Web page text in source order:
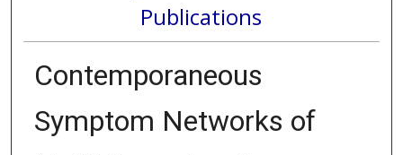
Publications
Contemporaneous
Symptom Networks of